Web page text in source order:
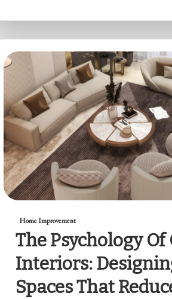
Home Improvement
The Psychology Of
Interiors:
Spaces That